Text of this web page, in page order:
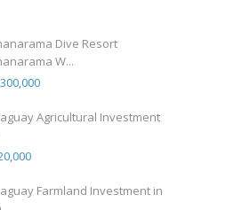
Dive Resort
W...
Agricultural Investment
Farmland Investment in